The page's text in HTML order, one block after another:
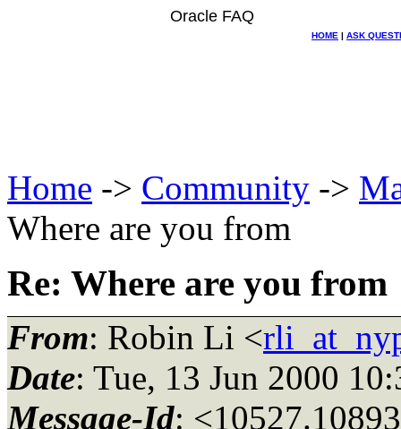
Oracle FAQ
HOME | ASK
Home -> Community ->
Where are you from
Re: Where are you from
From: Robin Li <
Date: Tue, 13 Jun 2000
Message-Id: